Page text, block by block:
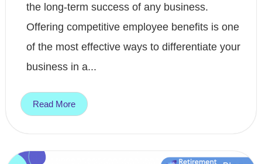
the long-term success of any business.
Offering competitive employee benefits is one
of the most effective ways to differentiate your
business in a...
Read More